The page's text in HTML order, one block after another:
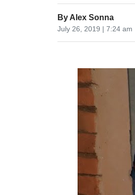
By Alex Sonna
July 26, 2019 | 7:24 am